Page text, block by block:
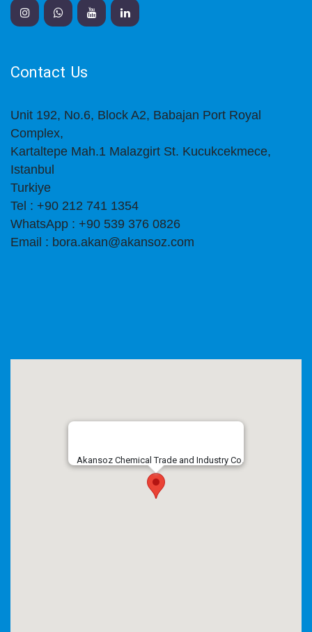
Contact Us
Unit 192, No.6, Block A2, Babajan Port Royal
Complex,
Kartaltepe Mah.1 Malazgirt St. Kucukcekmece,
Istanbul
Turkiye
Tel : +90 212 741 1354
WhatsApp : +90 539 376 0826
Email : bora.akan@akansoz.com
Akansoz Chemical Trade and Industry Co.